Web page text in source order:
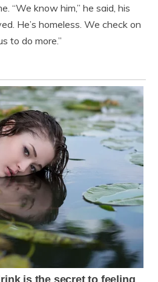
“We know him,” he said, his
He’s homeless. We check on
to do more.”